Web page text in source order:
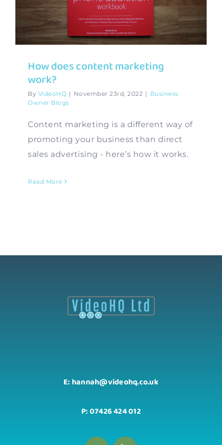
Contact
How does content marketing
work?
By VideoHQ | November 23rd, 2022 | Business
Owner Blogs
Content marketing is a different way of
promoting your business than direct
sales advertising - here’s how it works.
Read More
E: hannah@videohq.co.uk
P: 07426 424 012